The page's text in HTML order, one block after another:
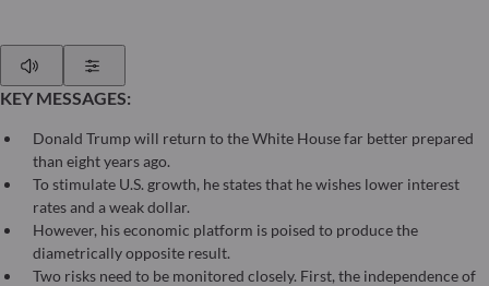
KEY MESSAGES:
Donald Trump will return to the White House far better prepared
than eight years ago.
To stimulate U.S. growth, he states that he wishes lower interest
rates and a weak dollar.
However, his economic platform is poised to produce the
diametrically opposite result.
Two risks need to be monitored closely. First, the independence of